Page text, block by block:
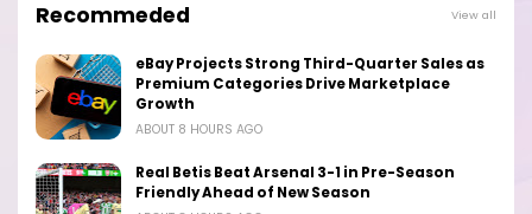
Recommeded View all
eBay Projects Strong Third-Quarter Sales as
Premium Categories Drive Marketplace
Growth
ABOUT 8 HOURS AGO
Real Betis Beat Arsenal 3-1 in Pre-Season
Friendly Ahead of New Season